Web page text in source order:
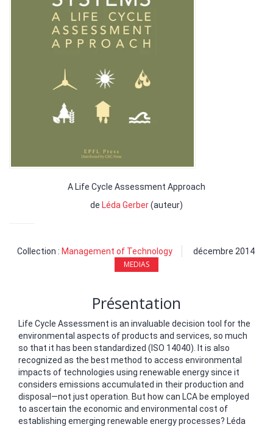
A Life Cycle Assessment Approach
de Léda Gerber(auteur)
Collection : Management of Technology décembre 2014
MEDIAS
Présentation
Life Cycle Assessment is an invaluable decision tool for the
environmental aspects of products and services, so much
so that it has been standardized (ISO 14040). It is also
recognized as the best method to access environmental
impacts of technologies using renewable energy since it
considers emissions accumulated in their production and
disposal—not just operation. But how can LCA be employed
to ascertain the economic and environmental cost of
establishing emerging renewable energy processes? Léda